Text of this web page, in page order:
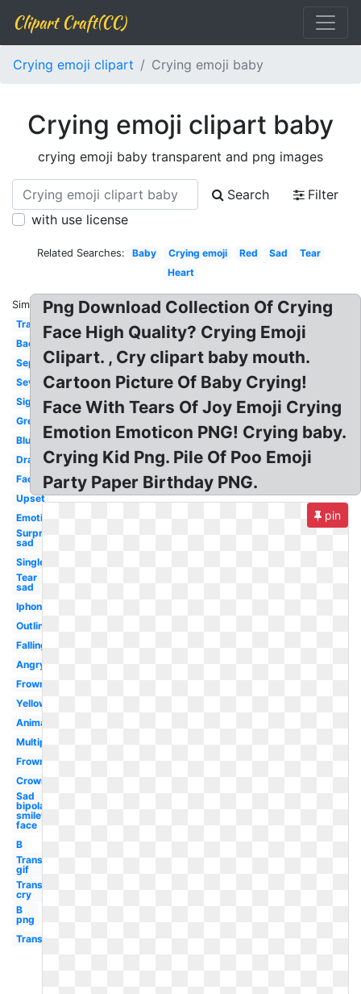
Clipart Craft(CC)
Crying emoji clipart Crying emoji baby
Crying emoji clipart baby
crying emoji baby transparent and png images
Search
Filter
with use license
Related Searches: Baby Crying emoji Red Sad
Tear
Heart
Similar:
Transpired
Background
Separately
Severe
Sign
Green
Blushing
Drawing
Face
Upset
Emoticon
Surprised
sad
Single
Tear
sad
Iphone
Outline
Falling
Angry
Frowny
Yellow
Animated
Multiple
Frown
Crown
Sad
bipolar
smiley
face
B
Transparent
gif
Transparent
cry
B
png
Transparent
Png Download Collection Of Crying
Face High Quality? Crying Emoji
Clipart. , Cry clipart baby mouth.
Cartoon Picture Of Baby Crying!
Face With Tears Of Joy Emoji Crying
Emotion Emoticon PNG! Crying baby.
Crying Kid Png. Pile Of Poo Emoji
Party Paper Birthday PNG.
pin